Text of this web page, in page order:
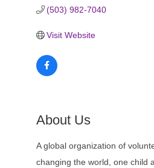
(503) 982-7040
Visit Website
About Us
A global organization of
changing the world, one child